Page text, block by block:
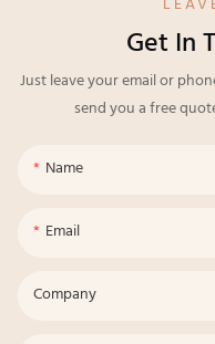
Get In
Just leave your email or
send you a free
Name
Email
Company